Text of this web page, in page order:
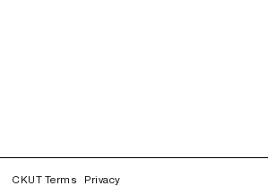
CKUT Terms Privacy